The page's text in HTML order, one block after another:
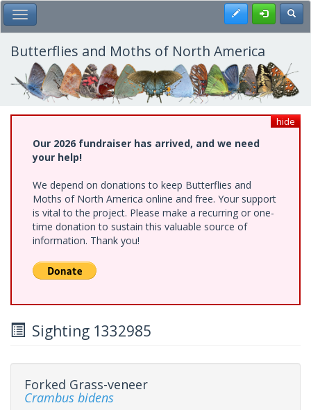
Skip
to
main
content
Toggle Main Menu Register
Butterflies and Moths of North America
hide
Our 2026 fundraiser has arrived, and we need
your help!
We depend on donations to keep Butterflies and
Moths of North America online and free. Your support
is vital to the project. Please make a recurring or one-
time donation to sustain this valuable source of
information. Thank you!
Sighting 1332985
Forked Grass-veneer
Crambus bidens